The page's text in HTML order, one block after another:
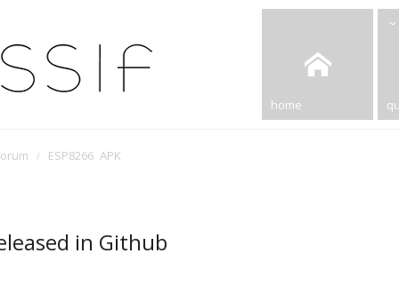
home
ESP8266 APK
in Github